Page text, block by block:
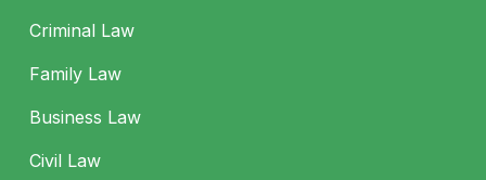
Criminal Law
Family Law
Business Law
Civil Law